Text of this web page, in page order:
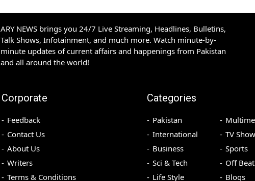
ARY NEWS brings you 24/7 Live Streaming, Headlines, Bulletins,
Talk Shows, Infotainment, and much more. Watch minute-by-
minute updates of current affairs and happenings from Pakistan
and all around the world!
Corporate
Feedback
Contact Us
About Us
Writers
Terms & Conditions
Categories
Pakistan
International
Business
Sci & Tech
Life Style
TV
Sports
Off Beat
Blogs